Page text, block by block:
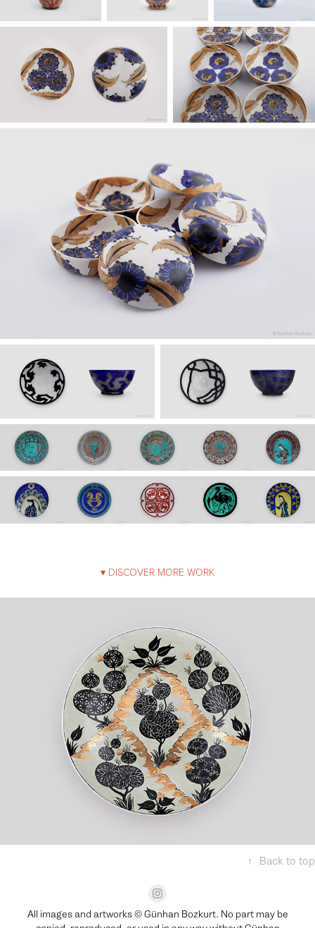
▾ DISCOVER MORE WORK
Reversed Horizons
↑ Back to top
All images and artworks © Günhan Bozkurt. No part may be